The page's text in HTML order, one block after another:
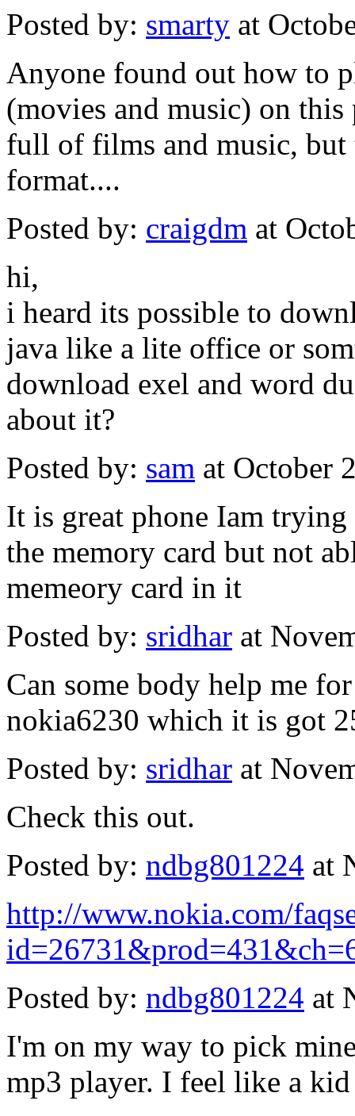
Posted by: smarty at
Anyone found out how to
(movies and music) on
full of films and music, but
format....
Posted by: craigdm at
hi,
i heard its possible to
java like a lite office or
download exel and word
about it?
Posted by: sam at October
It is great phone Iam
the memory card but not
memeory card in it
Posted by: sridhar at
Can some body help me
nokia6230 which it is got
Posted by: sridhar at
Check this out.
Posted by: ndbg801224 at
http://www.nokia.com/
Posted by: ndbg801224 at
I'm on my way to pick
mp3 player. I feel like a kid